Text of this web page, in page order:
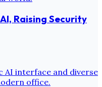
Raising Security